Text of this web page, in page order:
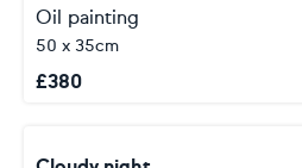
Oil painting
50 x 35cm
£380